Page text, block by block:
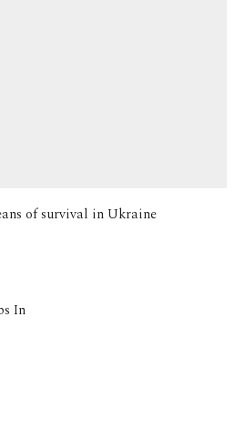
of survival in Ukraine
In